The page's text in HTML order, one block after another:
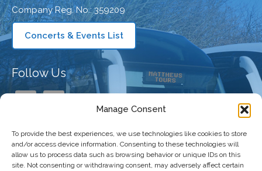
Manage Consent
To provide the best experiences, we use technologies like cookies to store
and/or access device information. Consenting to these technologies will
allow us to process data such as browsing behavior or unique IDs on this
site. Not consenting or withdrawing consent, may adversely affect certain
Company Reg. No.: 359209
Concerts & Events List
Follow Us
Our Company